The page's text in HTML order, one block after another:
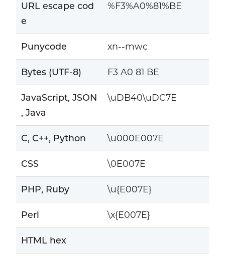
URL escape cod
e
%F3%A0%81%BE
Punycode xn--mwc
Bytes (UTF-8) F3 A0 81 BE
JavaScript, JSON
, Java
\uDB40\uDC7E
C, C++, Python \u000E007E
CSS \0E007E
PHP, Ruby \u{E007E}
Perl \x{E007E}
HTML hex